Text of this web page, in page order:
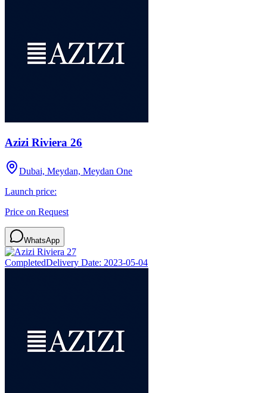
Azizi Riviera 26
Dubai, Meydan, Meydan One
Launch price:
Price on Request
WhatsApp
CompletedDelivery Date: 2023-05-04